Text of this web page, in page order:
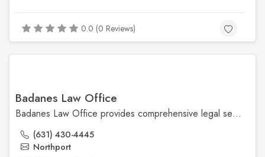
0.0 (0 Reviews)
Badanes Law Office
Badanes Law Office provides comprehensive legal services in matrimonial law, criminal defense, real estate, and wills. The firm is known for its responsive approach and offers both in-person and virtual consultations to accommodate clients' needs.
(631) 430-4445
Northport